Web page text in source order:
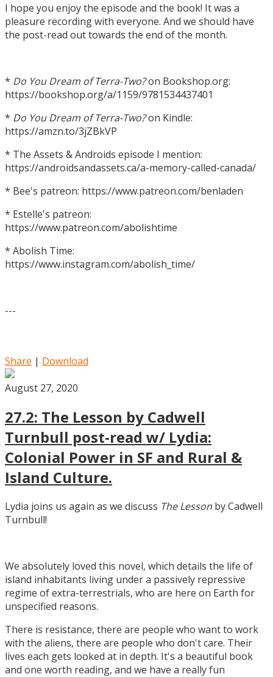
I hope you enjoy the episode and the book! It was a
pleasure recording with everyone. And we should have
the post-read out towards the end of the month.
* Do You Dream of Terra-Two?on Bookshop.org:
https://bookshop.org/a/1159/9781534437401
* Do You Dream of Terra-Two?on Kindle:
https://amzn.to/3jZBkVP
* The Assets & Androids episode I mention:
https://androidsandassets.ca/a-memory-called-canada/
* Bee's patreon: https://www.patreon.com/benladen
* Estelle's patreon:
https://www.patreon.com/abolishtime
* Abolish Time:
https://www.instagram.com/abolish_time/
---
Share | Download
August 27, 2020
27.2: The Lesson by Cadwell
Turnbull post-read w/ Lydia:
Colonial Power in SF and Rural &
Island Culture.
Lydia joins us again as we discuss The Lesson by Cadwell
Turnbull!
We absolutely loved this novel, which details the life of
island inhabitants living under a passively repressive
regime of extra-terrestrials, who are here on Earth for
unspecified reasons.
There is resistance, there are people who want to work
with the aliens, there are people who don't care. Their
lives each gets looked at in depth. It's a beautiful book
and one worth reading, and we have a really fun